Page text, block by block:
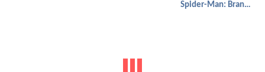
Spider-Man: Brand New Day